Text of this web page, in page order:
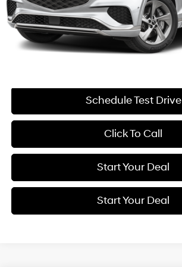
Retail Price:
Savings
Internet Price
Schedule Test Drive
Click To Call
Start Your Deal
Start Your Deal